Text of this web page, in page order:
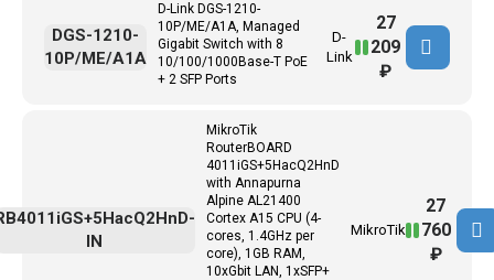
D-Link DGS-1210-
10P/ME/A1A, Managed
Gigabit Switch with 8
10/100/1000Base-T PoE
+ 2 SFP Ports
D-
Link
DGS-1210-
10P/ME/A1A
27
209
₽
MikroTik
RouterBOARD
4011iGS+5HacQ2HnD
with Annapurna
Alpine AL21400
Cortex A15 CPU (4-
cores, 1.4GHz per
core), 1GB RAM,
10xGbit LAN, 1xSFP+
MikroTik
IN
27
760
₽